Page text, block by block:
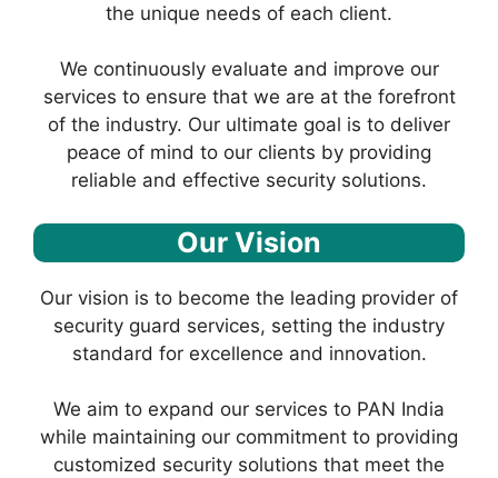
the unique needs of each client.
We continuously evaluate and improve our
services to ensure that we are at the forefront
of the industry. Our ultimate goal is to deliver
peace of mind to our clients by providing
reliable and effective security solutions.
Our Vision
Our vision is to become the leading provider of
security guard services, setting the industry
standard for excellence and innovation.
We aim to expand our services to PAN India
while maintaining our commitment to providing
customized security solutions that meet the